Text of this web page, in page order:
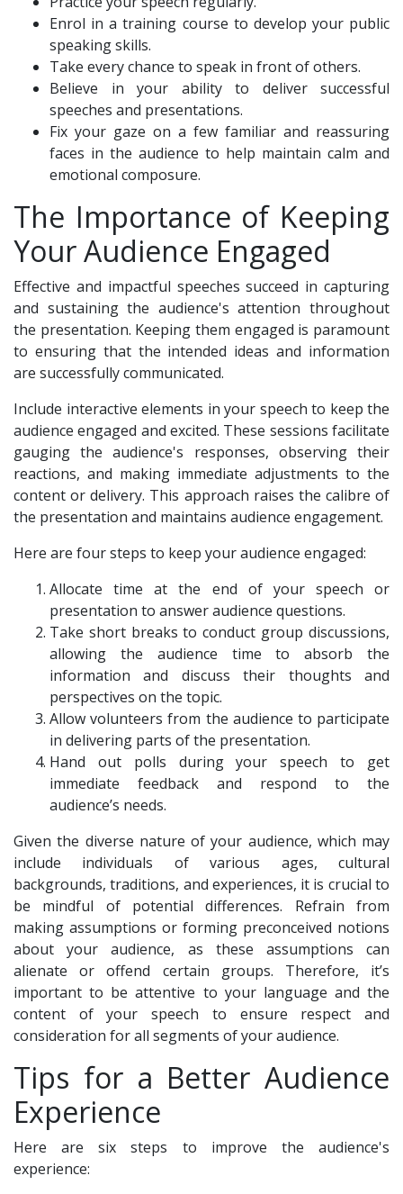
Enrol in a training course to develop your public
speaking skills.
Take every chance to speak in front of others.
Believe in your ability to deliver successful
speeches and presentations.
Fix your gaze on a few familiar and reassuring
faces in the audience to help maintain calm and
emotional composure.
The Importance of Keeping
Your Audience Engaged
Effective and impactful speeches succeed in capturing
and sustaining the audience's attention throughout
the presentation. Keeping them engaged is paramount
to ensuring that the intended ideas and information
are successfully communicated.
Include interactive elements in your speech to keep the
audience engaged and excited. These sessions facilitate
gauging the audience's responses, observing their
reactions, and making immediate adjustments to the
content or delivery. This approach raises the calibre of
the presentation and maintains audience engagement.
Here are four steps to keep your audience engaged:
Allocate time at the end of your speech or
presentation to answer audience questions.
Take short breaks to conduct group discussions,
allowing the audience time to absorb the
information and discuss their thoughts and
perspectives on the topic.
Allow volunteers from the audience to participate
in delivering parts of the presentation.
Hand out polls during your speech to get
immediate feedback and respond to the
audience’s needs.
Given the diverse nature of your audience, which may
include individuals of various ages, cultural
backgrounds, traditions, and experiences, it is crucial to
be mindful of potential differences. Refrain from
making assumptions or forming preconceived notions
about your audience, as these assumptions can
alienate or offend certain groups. Therefore, it’s
important to be attentive to your language and the
content of your speech to ensure respect and
consideration for all segments of your audience.
Tips for a Better Audience
Experience
Here are six steps to improve the audience's
experience: